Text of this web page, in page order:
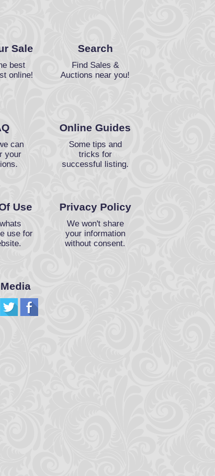
Sale
best
online!
Search
Find Sales &
Auctions near you!
can
your
Online Guides
Some tips and
tricks for
successful listing.
Use
use for
Privacy Policy
We won't share
your information
without consent.